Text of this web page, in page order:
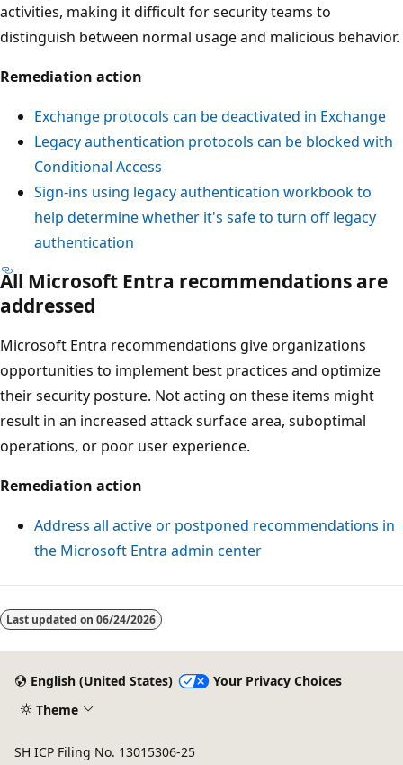
activities, making it difficult for security teams to
distinguish between normal usage and malicious behavior.
Remediation action
Exchange protocols can be deactivated in Exchange
Legacy authentication protocols can be blocked with
Conditional Access
Sign-ins using legacy authentication workbook to
help determine whether it's safe to turn off legacy
authentication
All Microsoft Entra recommendations are
addressed
Microsoft Entra recommendations give organizations
opportunities to implement best practices and optimize
their security posture. Not acting on these items might
result in an increased attack surface area, suboptimal
operations, or poor user experience.
Remediation action
Address all active or postponed recommendations in
the Microsoft Entra admin center
Last updated on 06/24/2026
English (United States)
Your Privacy Choices
Theme
SH ICP Filing No. 13015306-25